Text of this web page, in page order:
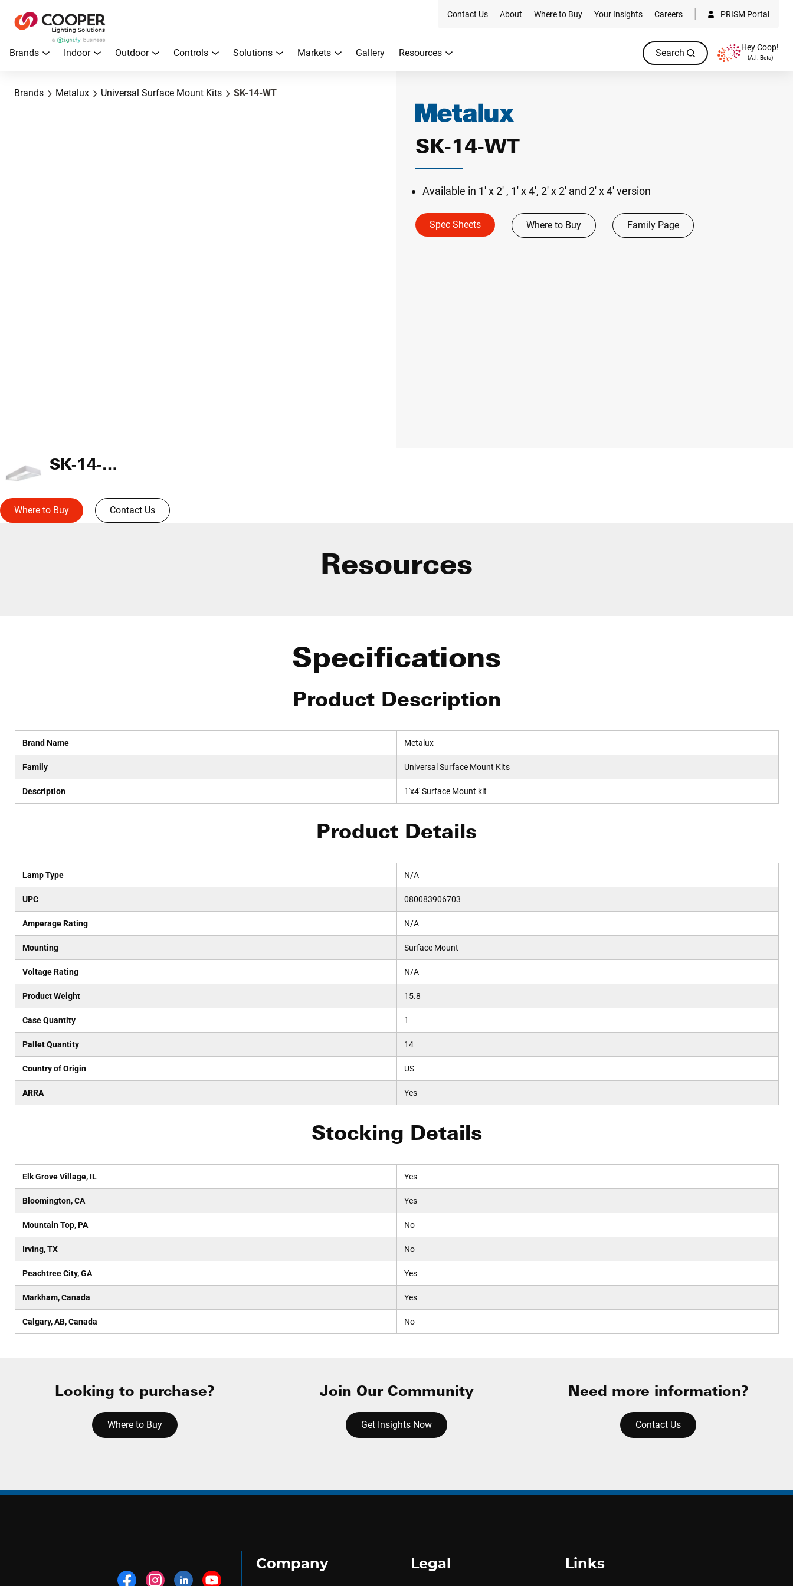
Contact Us About Where to Buy Your Insights Careers PRISM Portal
Brands Indoor Outdoor Controls Solutions Markets Gallery Resources Search Hey Coop!
(A.I. Beta)
Brands Metalux Universal Surface Mount Kits SK-14-WT
SK-14-WT
Available in 1' x 2' , 1' x 4', 2' x 2' and 2' x 4' version
Spec Sheets Where to Buy Family Page
SK-14-WT
Where to Buy Contact Us
Resources
Specifications
Product Description
Brand Name Metalux
Family Universal Surface Mount Kits
Description 1'x4' Surface Mount kit
Product Details
Lamp Type N/A
UPC 080083906703
Amperage Rating N/A
Mounting Surface Mount
Voltage Rating N/A
Product Weight 15.8
Case Quantity 1
Pallet Quantity 14
Country of Origin US
ARRA Yes
Stocking Details
Elk Grove Village, IL Yes
Bloomington, CA Yes
Mountain Top, PA No
Irving, TX No
Peachtree City, GA Yes
Markham, Canada Yes
Calgary, AB, Canada No
Looking to purchase?
Where to Buy
Join Our Community
Get Insights Now
Need more information?
Contact Us
Company Legal Links